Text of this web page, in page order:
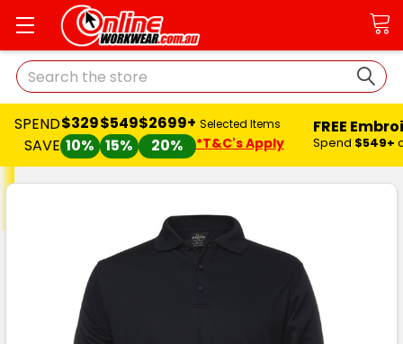
Search
SPEND
SAVE
$329
10%
$549
15%
$2699+
20%
Selected Items
*T&C's Apply
FREE
Spend $549+